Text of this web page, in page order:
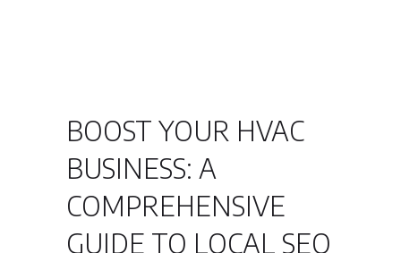
BOOST YOUR HVAC
BUSINESS: A
COMPREHENSIVE
GUIDE TO LOCAL SEO